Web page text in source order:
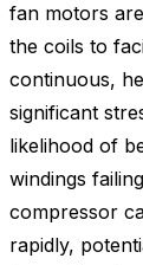
fan motors
the coils to
continuous,
significant
likelihood of
windings
compressor
rapidly,